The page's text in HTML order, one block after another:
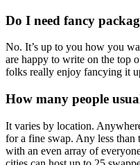
Do I need fancy
No. It’s up to you how you
are happy to write on the top
folks really enjoy fancying it
How many people
It varies by location.
for a fine swap. Any less
with an even array of